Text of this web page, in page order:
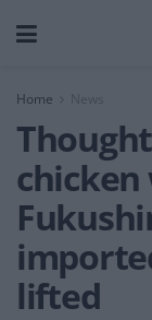
Home News
chicken
lifted